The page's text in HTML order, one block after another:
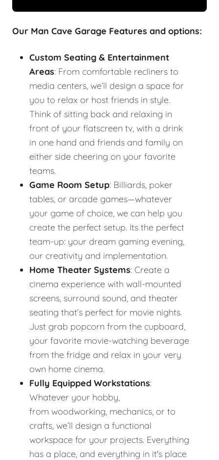
Our Man Cave Garage Features and options:
Custom Seating & Entertainment
Areas: From comfortable recliners to
media centers, we’ll design a space for
you to relax or host friends in style.
Think of sitting back and relaxing in
front of your flatscreen tv, with a drink
in one hand and friends and family on
either side cheering on your favorite
teams.
Game Room Setup: Billiards, poker
tables, or arcade games—whatever
your game of choice, we can help you
create the perfect setup. Its the perfect
team-up: your dream gaming evening,
our creativity and implementation.
Home Theater Systems: Create a
cinema experience with wall-mounted
screens, surround sound, and theater
seating that’s perfect for movie nights.
Just grab popcorn from the cupboard,
your favorite movie-watching beverage
from the fridge and relax in your very
own home cinema.
Fully Equipped Workstations:
Whatever your hobby,
from woodworking, mechanics, or to
crafts, we’ll design a functional
workspace for your projects. Everything
has a place, and everything in it's place